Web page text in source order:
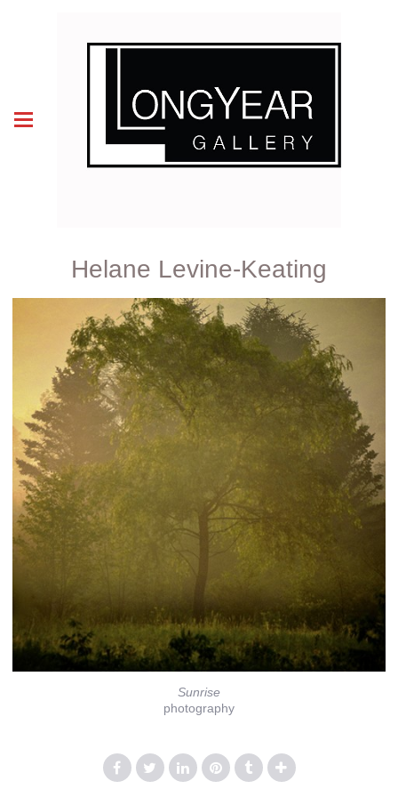
Helane Levine-Keating
Sunrise
photography